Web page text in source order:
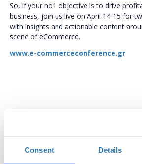
Consent Details
So, if your no1 objective is to drive
business, join us live on April 14-15 for
with insights and actionable content
scene of eCommerce.
www.e-commerceconference.gr